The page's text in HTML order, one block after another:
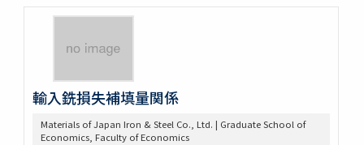
輸入銑損失補填量関係
Materials of Japan Iron & Steel Co., Ltd. | Graduate School of
Economics, Faculty of Economics